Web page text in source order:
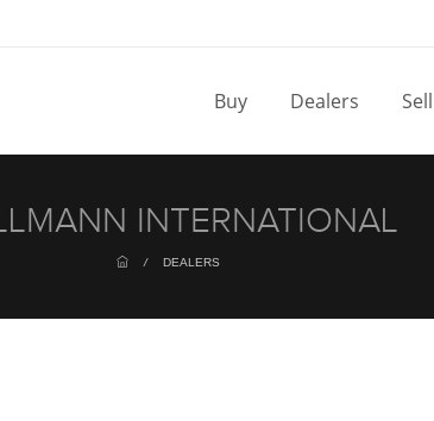
Buy Dealers Sell
INTERNATIONAL
/ DEALERS